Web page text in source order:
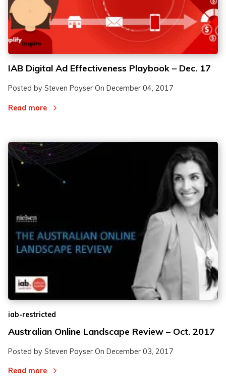
IAB Digital Ad Effectiveness Playbook – Dec. 17
Posted by Steven Poyser On December 04, 2017
Read more
iab-restricted
Australian Online Landscape Review – Oct. 2017
Posted by Steven Poyser On December 03, 2017
Read more